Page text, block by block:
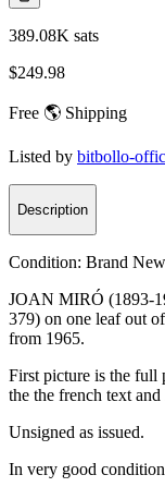
389.08K sats
$249.98
Free 🌎 Shipping
Listed by bitbollo-
Description
Condition: Brand New
JOAN MIRÓ (1893-
379) on one leaf out
from 1965.
First picture is the full
the the french text
Unsigned as issued.
In very good